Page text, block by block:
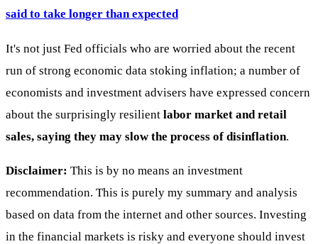
said to take longer than expected
It's not just Fed officials who are worried about the recent
run of strong economic data stoking inflation; a number of
economists and investment advisers have expressed concern
about the surprisingly resilient labor market and retail
sales, saying they may slow the process of disinflation.
Disclaimer: This is by no means an investment
recommendation. This is purely my summary and analysis
based on data from the internet and other sources. Investing
in the financial markets is risky and everyone should invest